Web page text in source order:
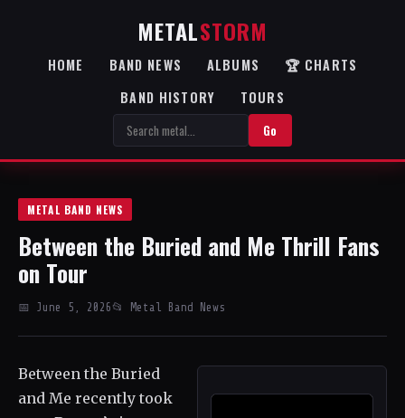
METALSTORM
HOME BAND NEWS ALBUMS
🏆 CHARTS
BAND HISTORY
TOURS
Go
METAL BAND NEWS
Between the Buried and Me Thrill Fans
on Tour
📅 June 5, 2026 📂 Metal Band News
Between the Buried
and Me recently took